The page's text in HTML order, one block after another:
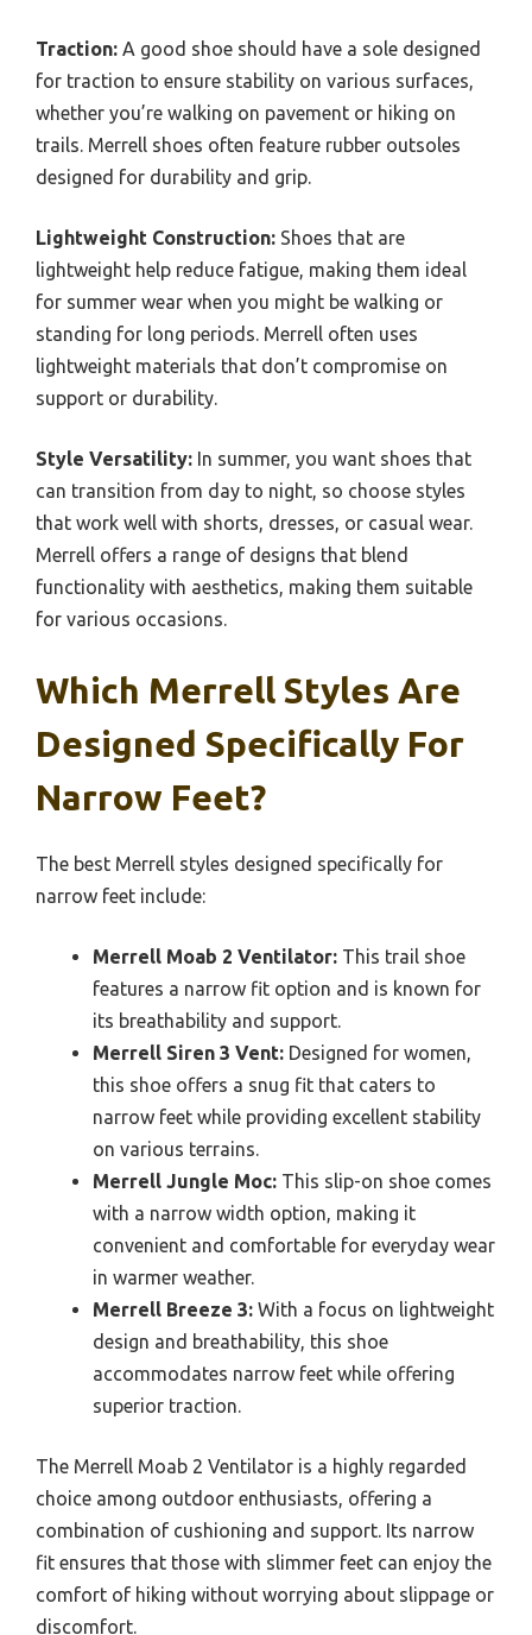
Traction: A good shoe should have a sole designed
for traction to ensure stability on various surfaces,
whether you’re walking on pavement or hiking on
trails. Merrell shoes often feature rubber outsoles
designed for durability and grip.
Lightweight Construction: Shoes that are
lightweight help reduce fatigue, making them ideal
for summer wear when you might be walking or
standing for long periods. Merrell often uses
lightweight materials that don’t compromise on
support or durability.
Style Versatility: In summer, you want shoes that
can transition from day to night, so choose styles
that work well with shorts, dresses, or casual wear.
Merrell offers a range of designs that blend
functionality with aesthetics, making them suitable
for various occasions.
Which Merrell Styles Are
Designed Specifically For
Narrow Feet?
The best Merrell styles designed specifically for
narrow feet include:
Merrell Moab 2 Ventilator: This trail shoe
features a narrow fit option and is known for
its breathability and support.
Merrell Siren 3 Vent: Designed for women,
this shoe offers a snug fit that caters to
narrow feet while providing excellent stability
on various terrains.
Merrell Jungle Moc: This slip-on shoe comes
with a narrow width option, making it
convenient and comfortable for everyday wear
in warmer weather.
Merrell Breeze 3: With a focus on lightweight
design and breathability, this shoe
accommodates narrow feet while offering
superior traction.
The Merrell Moab 2 Ventilator is a highly regarded
choice among outdoor enthusiasts, offering a
combination of cushioning and support. Its narrow
fit ensures that those with slimmer feet can enjoy the
comfort of hiking without worrying about slippage or
discomfort.